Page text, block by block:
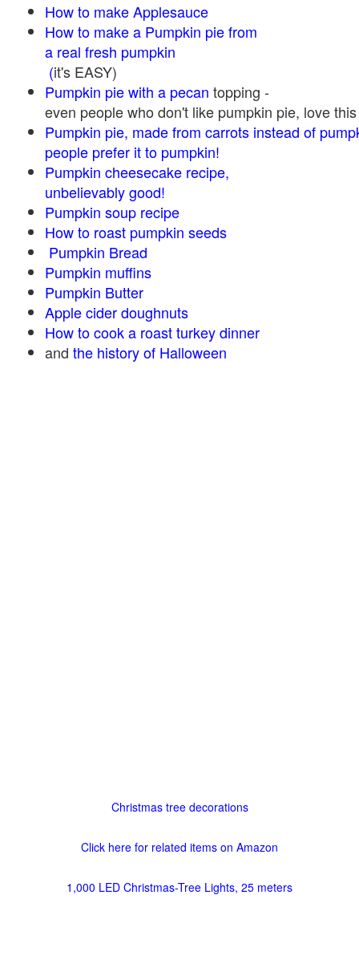
How to make Applesauce
How to make a Pumpkin pie from
a real fresh pumpkin
(it's EASY)
Pumpkin pie with a pecan topping -
even people who don't like pumpkin pie, love
Pumpkin pie, made from carrots instead of
people prefer it to pumpkin!
Pumpkin cheesecake recipe,
unbelievably good!
Pumpkin soup recipe
How to roast pumpkin seeds
Pumpkin Bread
Pumpkin muffins
Pumpkin Butter
Apple cider doughnuts
How to cook a roast turkey dinner
and the history of Halloween
Christmas tree decorations
Click here for related items on Amazon
1,000 LED Christmas-Tree Lights, 25 meters